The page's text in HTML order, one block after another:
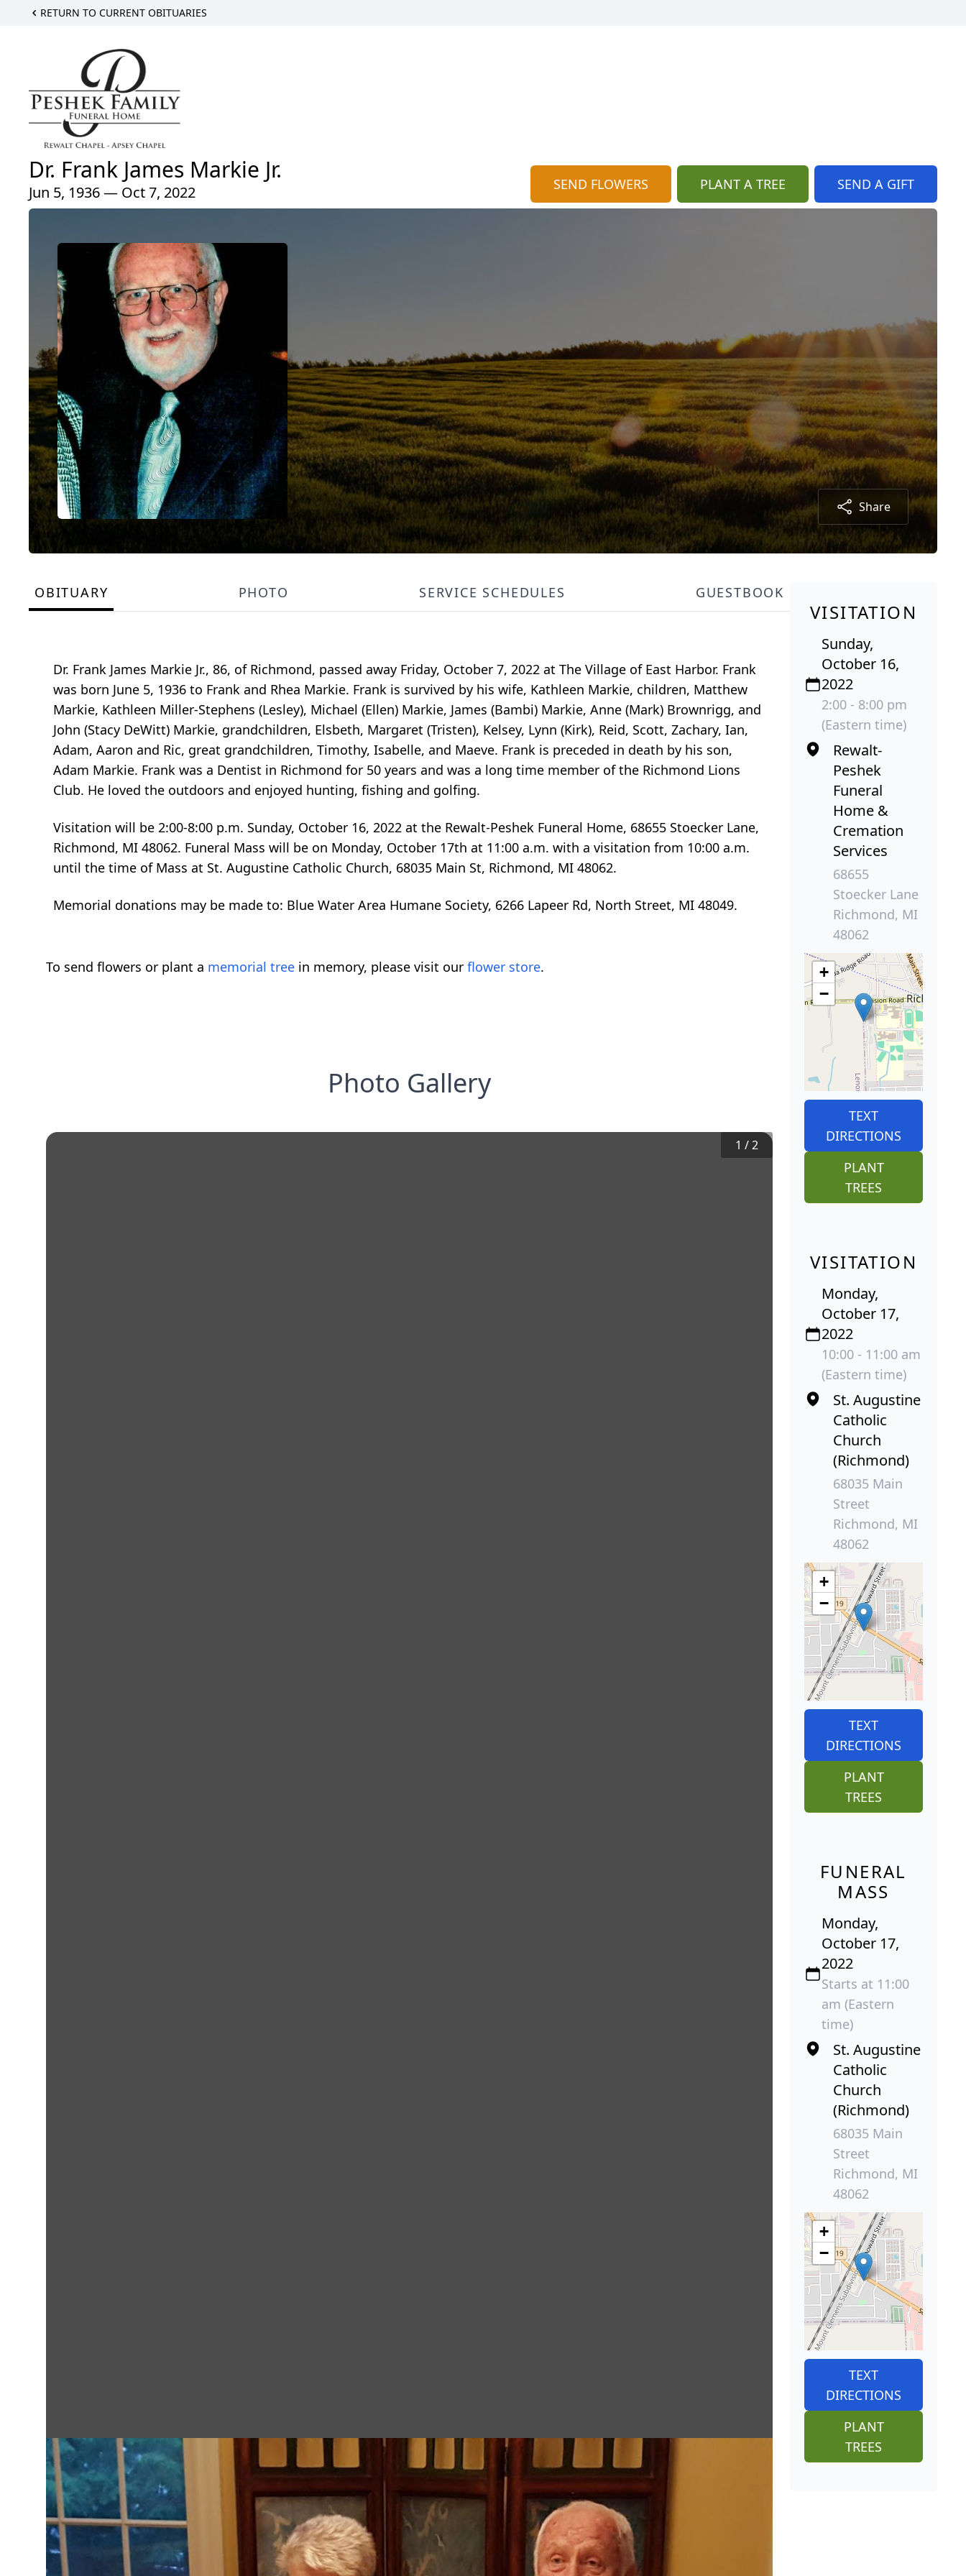
RETURN TO CURRENT OBITUARIES
Dr. Frank James Markie Jr.
Jun 5, 1936 — Oct 7, 2022 SEND FLOWERS PLANT A TREE SEND A GIFT
Share
OBITUARY PHOTO SERVICE SCHEDULES GUESTBOOK
Dr. Frank James Markie Jr., 86, of Richmond, passed away Friday, October 7, 2022 at The Village of East Harbor. Frank
was born June 5, 1936 to Frank and Rhea Markie. Frank is survived by his wife, Kathleen Markie, children, Matthew
Markie, Kathleen Miller-Stephens (Lesley), Michael (Ellen) Markie, James (Bambi) Markie, Anne (Mark) Brownrigg, and
John (Stacy DeWitt) Markie, grandchildren, Elsbeth, Margaret (Tristen), Kelsey, Lynn (Kirk), Reid, Scott, Zachary, Ian,
Adam, Aaron and Ric, great grandchildren, Timothy, Isabelle, and Maeve. Frank is preceded in death by his son,
Adam Markie. Frank was a Dentist in Richmond for 50 years and was a long time member of the Richmond Lions
Club. He loved the outdoors and enjoyed hunting, fishing and golfing.
Visitation will be 2:00-8:00 p.m. Sunday, October 16, 2022 at the Rewalt-Peshek Funeral Home, 68655 Stoecker Lane,
Richmond, MI 48062. Funeral Mass will be on Monday, October 17th at 11:00 a.m. with a visitation from 10:00 a.m.
until the time of Mass at St. Augustine Catholic Church, 68035 Main St, Richmond, MI 48062.
Memorial donations may be made to: Blue Water Area Humane Society, 6266 Lapeer Rd, North Street, MI 48049.
To send flowers or plant a memorial tree in memory, please visit our flower store.
Photo Gallery
1 /2
VISITATION
Sunday,
October 16,
2022
2:00 - 8:00 pm
(Eastern time)
Rewalt-
Peshek
Funeral
Home &
Cremation
Services
68655
Stoecker Lane
Richmond, MI
48062
+
−
TEXT
DIRECTIONS
PLANT
TREES
VISITATION
Monday,
October 17,
2022
10:00 - 11:00 am
(Eastern time)
St. Augustine
Catholic
Church
(Richmond)
68035 Main
Street
Richmond, MI
48062
+
−
TEXT
DIRECTIONS
PLANT
TREES
FUNERAL
MASS
Monday,
October 17,
2022
Starts at 11:00
am (Eastern
time)
St. Augustine
Catholic
Church
(Richmond)
68035 Main
Street
Richmond, MI
48062
+
−
TEXT
DIRECTIONS
PLANT
TREES